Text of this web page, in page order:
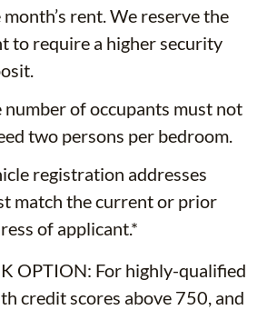
month’s rent. We reserve the
to require a higher security
number of occupants must not
two persons per bedroom.
registration addresses
match the current or prior
of applicant.*
OPTION: For highly-qualified
credit scores above 750, and